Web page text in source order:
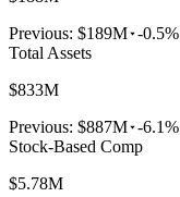
Previous: $189M -0.5%
Total Assets
$833M
Previous: $887M -6.1%
Stock-Based Comp
$5.78M